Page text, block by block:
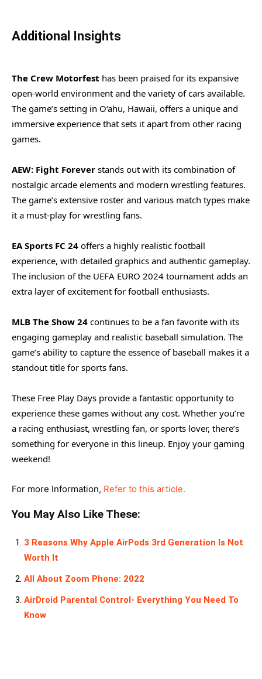
Additional Insights
The Crew Motorfest has been praised for its expansive
open-world environment and the variety of cars available.
The game’s setting in O‘ahu, Hawaii, offers a unique and
immersive experience that sets it apart from other racing
games.
AEW: Fight Forever stands out with its combination of
nostalgic arcade elements and modern wrestling features.
The game’s extensive roster and various match types make
it a must-play for wrestling fans.
EA Sports FC 24 offers a highly realistic football
experience, with detailed graphics and authentic gameplay.
The inclusion of the UEFA EURO 2024 tournament adds an
extra layer of excitement for football enthusiasts.
MLB The Show 24 continues to be a fan favorite with its
engaging gameplay and realistic baseball simulation. The
game’s ability to capture the essence of baseball makes it a
standout title for sports fans.
These Free Play Days provide a fantastic opportunity to
experience these games without any cost. Whether you’re
a racing enthusiast, wrestling fan, or sports lover, there’s
something for everyone in this lineup. Enjoy your gaming
weekend!
For more Information, Refer to this article.
You May Also Like These:
3 Reasons Why Apple AirPods 3rd Generation Is Not
Worth It
All About Zoom Phone: 2022
AirDroid Parental Control- Everything You Need To
Know